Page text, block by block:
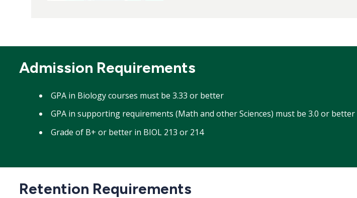
Admission Requirements
GPA in Biology courses must be 3.33 or better
GPA in supporting requirements (Math and other Sciences) must be 3.0 or better
Grade of B+ or better in BIOL 213 or 214
Retention Requirements